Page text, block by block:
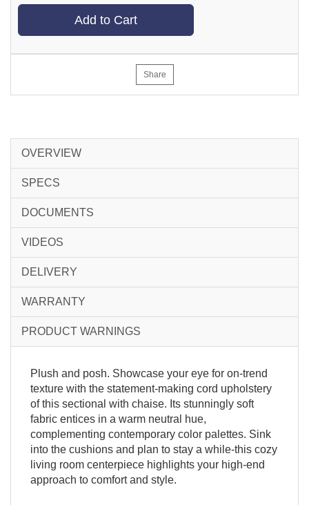
Add to Cart
Share
OVERVIEW
SPECS
DOCUMENTS
VIDEOS
DELIVERY
WARRANTY
PRODUCT WARNINGS
Plush and posh. Showcase your eye for on-trend
texture with the statement-making cord upholstery
of this sectional with chaise. Its stunningly soft
fabric entices in a warm neutral hue,
complementing contemporary color palettes. Sink
into the cushions and plan to stay a while-this cozy
living room centerpiece highlights your high-end
approach to comfort and style.